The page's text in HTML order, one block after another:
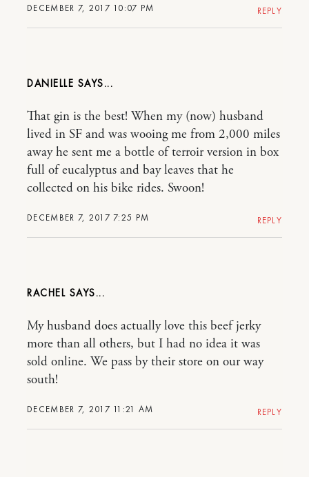
DECEMBER 7, 2017 10:07 PM REPLY
DANIELLE
DECEMBER 7, 2017 7:25 PM
That gin is the best! When my (now) husband
lived in SF and was wooing me from 2,000 miles
away he sent me a bottle of terroir version in box
full of eucalyptus and bay leaves that he
collected on his bike rides. Swoon!
REPLY
RACHEL
DECEMBER 7, 2017 11:21 AM
My husband does actually love this beef jerky
more than all others, but I had no idea it was
sold online. We pass by their store on our way
south!
REPLY